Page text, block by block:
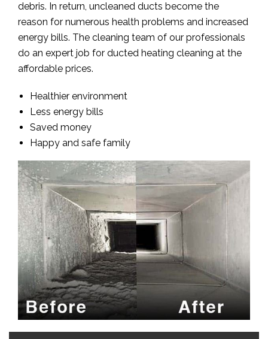
debris. In return, uncleaned ducts become the
reason for numerous health problems and increased
energy bills. The cleaning team of our professionals
do an expert job for ducted heating cleaning at the
affordable prices.
Healthier environment
Less energy bills
Saved money
Happy and safe family